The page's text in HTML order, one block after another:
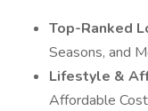
Top-Ranked
Seasons, and
Lifestyle &
Affordable